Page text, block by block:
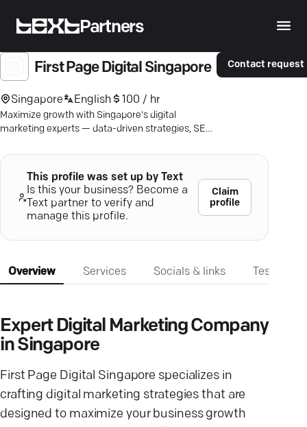
Partners
First Page Digital Singapore
Singapore English 100 / hr
Maximize growth with Singapore's digital
marketing experts — data-driven strategies, SEO
Contact request
This profile was set up by Text
Is this your business? Become a
Text partner to verify and
manage this profile.
Claim
profile
Overview Services Socials & links
Expert Digital Marketing Company
in Singapore
First Page Digital Singapore specializes in
crafting digital marketing strategies that are
designed to maximize your business growth